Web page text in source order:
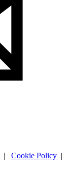
| Cookie Policy |